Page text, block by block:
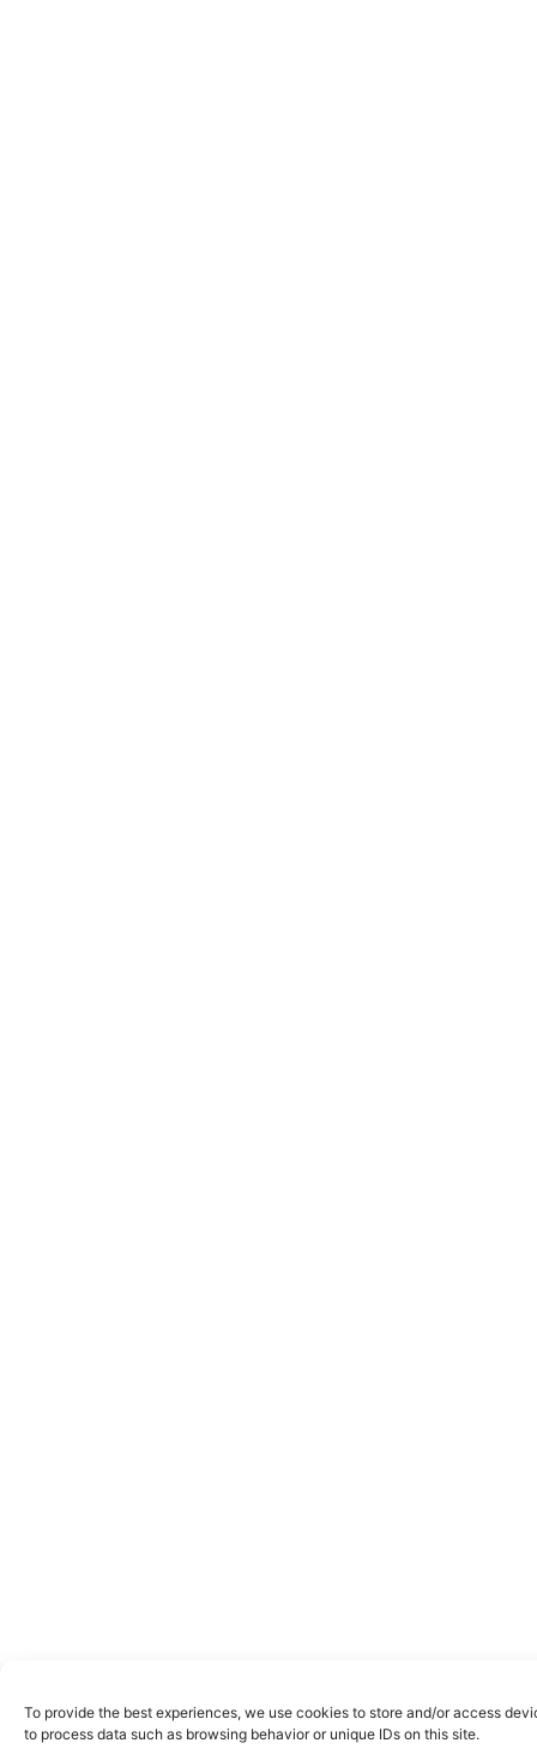
To provide the best experiences, we use cookies to store and/or access
to process data such as browsing behavior or unique IDs on this site.